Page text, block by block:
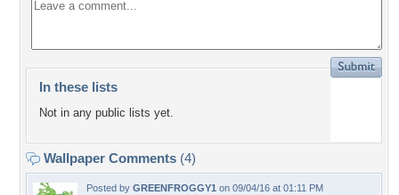
In these lists
Not in any public lists yet.
Wallpaper Comments (4)
Posted by GREENFROGGY1 on 09/04/16 at 01:11 PM